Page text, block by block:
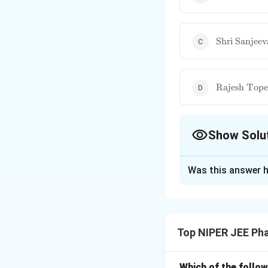
\text{Shri
Sanjeeva
Shri
\text{Rajesh
Tope}
Rajesh Tope
Show
management
Was this answer
Top NIPER JEE